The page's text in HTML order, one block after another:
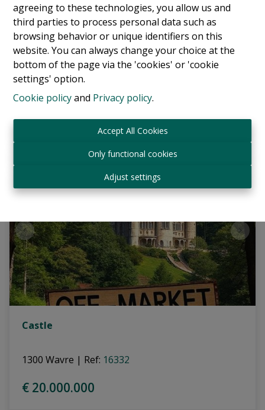
agreeing to these technologies, you allow us and
third parties to process personal data such as
browsing behavior or unique identifiers on this
website. You can always change your choice at the
bottom of the page via the 'cookies' or 'cookie
settings' option.
Cookie policyand Privacy policy.
Accept All Cookies
Only functional cookies
Adjust settings
Villa
1180 Uccle |Ref: 13766
€ 2.500.000
Castle
1300 Wavre | Ref: 16332
€ 20.000.000